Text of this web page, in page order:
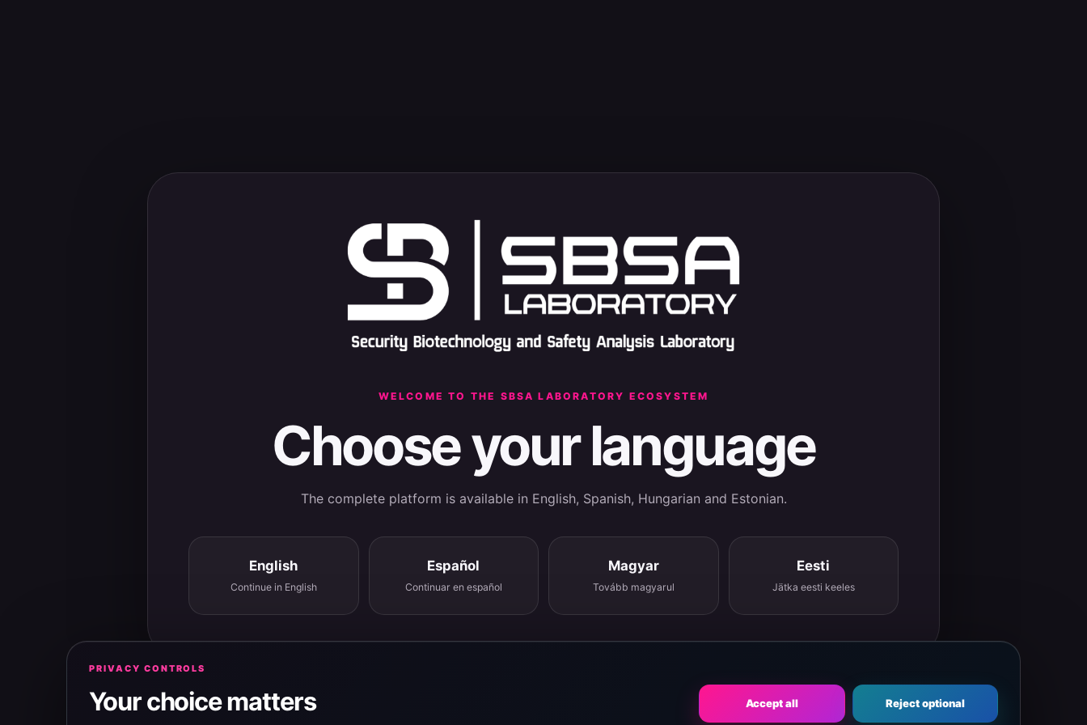
WELCOME TO THE SBSA LABORATORY ECOSYSTEM
Choose your language
The complete platform is available in English, Spanish, Hungarian and Estonian.
English
Continue in English
Español
Continuar en español
Magyar
Tovább magyarul
Eesti
Jätka eesti keeles
PRIVACY CONTROLS
Your choice matters Accept all Reject optional